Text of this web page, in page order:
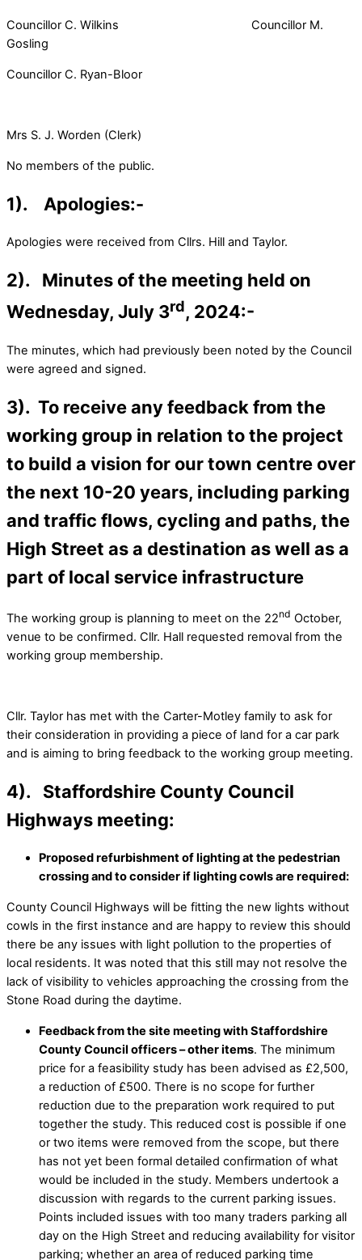
Councillor C. Wilkins Councillor M.
Gosling
Councillor C. Ryan-Bloor
Mrs S. J. Worden (Clerk)
No members of the public.
1). Apologies:-
Apologies were received from Cllrs. Hill and Taylor.
2). Minutes of the meeting held on
Wednesday, July 3rd, 2024:-
The minutes, which had previously been noted by the Council
were agreed and signed.
3). To receive any feedback from the
working group in relation to the project
to build a vision for our town centre over
the next 10-20 years, including parking
and traffic flows, cycling and paths, the
High Street as a destination as well as a
part of local service infrastructure
The working group is planning to meet on the 22nd October,
venue to be confirmed. Cllr. Hall requested removal from the
working group membership.
Cllr. Taylor has met with the Carter-Motley family to ask for
their consideration in providing a piece of land for a car park
and is aiming to bring feedback to the working group meeting.
4). Staffordshire County Council
Highways meeting:
Proposed refurbishment of lighting at the pedestrian
crossing and to consider if lighting cowls are required:
County Council Highways will be fitting the new lights without
cowls in the first instance and are happy to review this should
there be any issues with light pollution to the properties of
local residents. It was noted that this still may not resolve the
lack of visibility to vehicles approaching the crossing from the
Stone Road during the daytime.
Feedback from the site meeting with Staffordshire
County Council officers – other items. The minimum
price for a feasibility study has been advised as £2,500,
a reduction of £500. There is no scope for further
reduction due to the preparation work required to put
together the study. This reduced cost is possible if one
or two items were removed from the scope, but there
has not yet been formal detailed confirmation of what
would be included in the study. Members undertook a
discussion with regards to the current parking issues.
Points included issues with too many traders parking all
day on the High Street and reducing availability for visitor
parking; whether an area of reduced parking time